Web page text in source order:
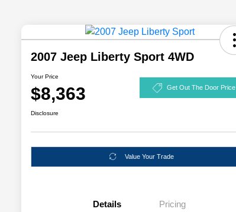
2007 Jeep Liberty Sport 4WD
Your Price
$8,363 Get Out The Door Price
Disclosure
Value Your Trade
Details Pricing